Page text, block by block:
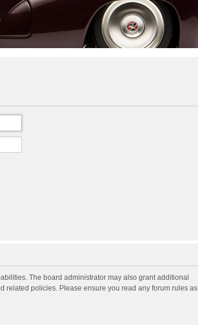
The board administrator may also grant additional
related policies. Please ensure you read any forum rules as